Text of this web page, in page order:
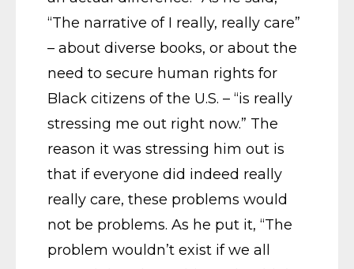
“The narrative of I really, really care”
– about diverse books, or about the
need to secure human rights for
Black citizens of the U.S. – “is really
stressing me out right now.” The
reason it was stressing him out is
that if everyone did indeed really
really care, these problems would
not be problems. As he put it, “The
problem wouldn’t exist if we all